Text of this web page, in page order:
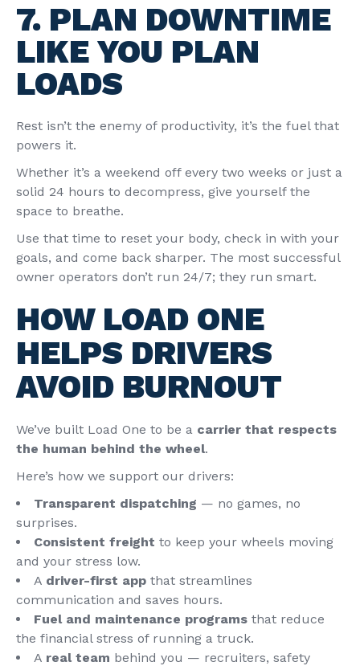
7. PLAN DOWNTIME
LIKE YOU PLAN
LOADS
Rest isn’t the enemy of productivity, it’s the fuel that
powers it.
Whether it’s a weekend off every two weeks or just a
solid 24 hours to decompress, give yourself the
space to breathe.
Use that time to reset your body, check in with your
goals, and come back sharper. The most successful
owner operators don’t run 24/7; they run smart.
HOW LOAD ONE
HELPS DRIVERS
AVOID BURNOUT
We’ve built Load One to be a carrier that respects
the human behind the wheel.
Here’s how we support our drivers:
Transparent dispatching — no games, no
surprises.
Consistent freight to keep your wheels moving
and your stress low.
A driver-first app that streamlines
communication and saves hours.
Fuel and maintenance programs that reduce
the financial stress of running a truck.
A real team behind you — recruiters, safety